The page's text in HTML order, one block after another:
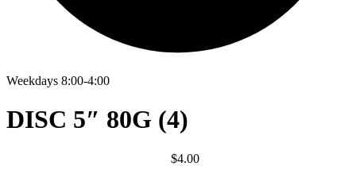
Weekdays 8:00-4:00
DISC 5″ 80G (4)
$4.00